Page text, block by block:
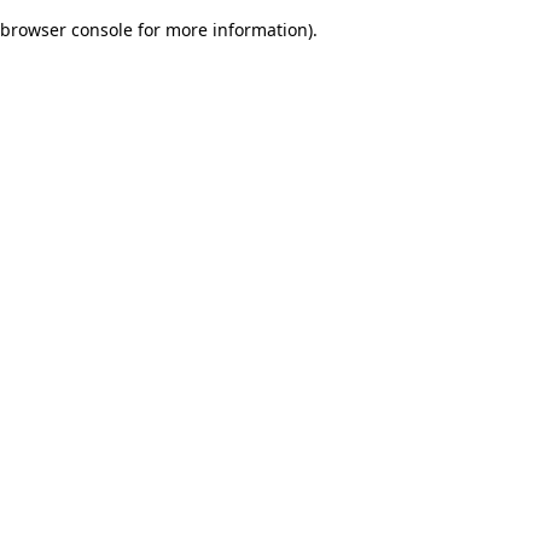
browser console for more information).